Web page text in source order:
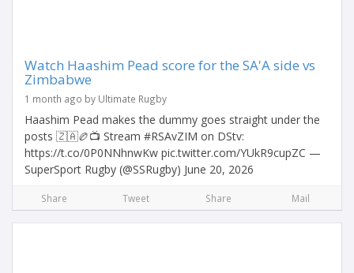
Watch Haashim Pead score for the SA'A side vs
Zimbabwe
1 month ago by Ultimate Rugby
Haashim Pead makes the dummy goes straight under the
posts 🇿🇦🏉📺 Stream #RSAvZIM on DStv:
https://t.co/0P0NNhnwKw pic.twitter.com/YUkR9cupZC —
SuperSport Rugby (@SSRugby) June 20, 2026
Share Tweet Share Mail